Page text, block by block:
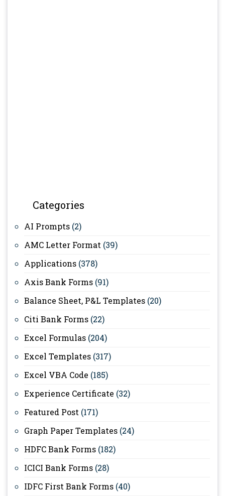
Categories
AI Prompts (2)
AMC Letter Format (39)
Applications (378)
Axis Bank Forms (91)
Balance Sheet, P&L Templates (20)
Citi Bank Forms (22)
Excel Formulas (204)
Excel Templates (317)
Excel VBA Code (185)
Experience Certificate (32)
Featured Post (171)
Graph Paper Templates (24)
HDFC Bank Forms (182)
ICICI Bank Forms (28)
IDFC First Bank Forms (40)